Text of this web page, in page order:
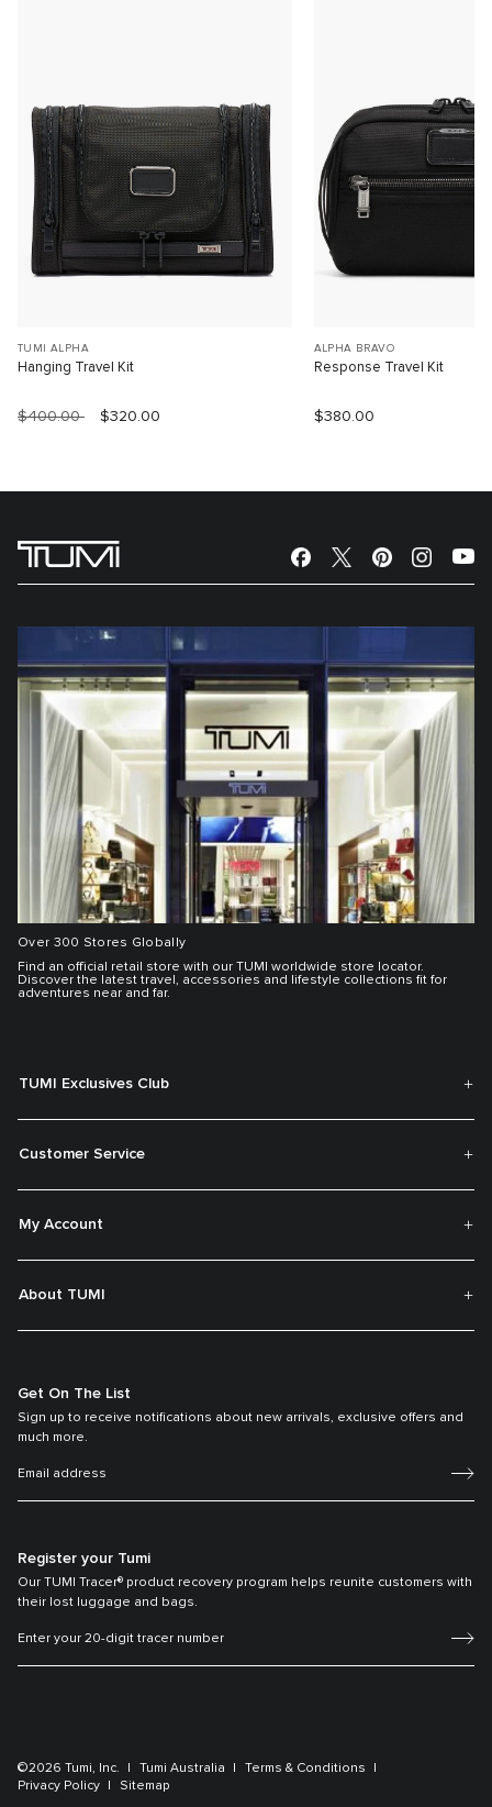
TUMI ALPHA
Hanging Travel Kit
$400.00 $320.00
ALPHA BRAVO
Response Travel Kit
$380.00
Over 300 Stores Globally
Find an official retail store with our TUMI worldwide store locator.
Discover the latest travel, accessories and lifestyle collections fit for
adventures near and far.
TUMI Exclusives Club
Customer Service
My Account
About TUMI
Get On The List
Sign up to receive notifications about new arrivals, exclusive offers and
much more.
Register your Tumi
Our TUMI Tracer® product recovery program helps reunite customers with
their lost luggage and bags.
©2026 Tumi, Inc. Tumi Australia
Terms & Conditions
Privacy Policy
Sitemap